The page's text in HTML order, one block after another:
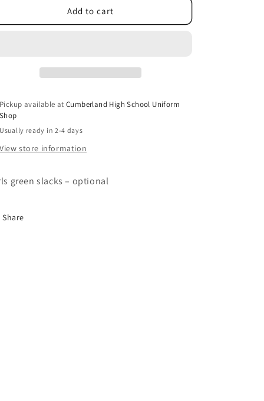
green
Girls
green
Add to cart
Pickup available atCumberland High School Uniform
Shop
Usually ready in 2-4 days
View store information
green slacks – optional
Share